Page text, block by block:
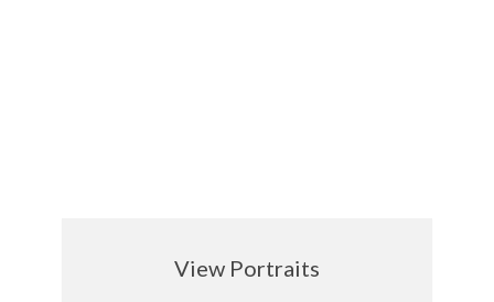
View Portraits